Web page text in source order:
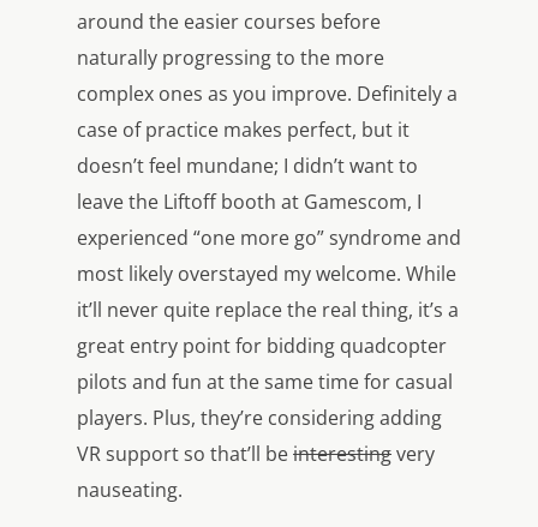
around the easier courses before
naturally progressing to the more
complex ones as you improve. Definitely a
case of practice makes perfect, but it
doesn’t feel mundane; I didn’t want to
leave the Liftoffbooth at Gamescom, I
experienced “one more go” syndrome and
most likely overstayed my welcome. While
it’ll never quite replace the real thing, it’s a
great entry point for bidding quadcopter
pilots and fun at the same time for casual
players. Plus, they’re considering adding
VR support so that’ll beinterestingvery
nauseating.